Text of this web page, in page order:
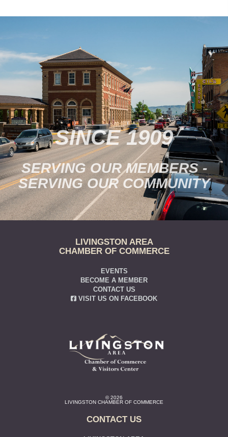
SINCE 1909
SERVING OUR MEMBERS -
SERVING OUR COMMUNITY
LIVINGSTON AREA
CHAMBER OF COMMERCE
EVENTS
BECOME A MEMBER
CONTACT US
VISIT US ON FACEBOOK
© 2026
LIVINGSTON CHAMBER OF COMMERCE
CONTACT US